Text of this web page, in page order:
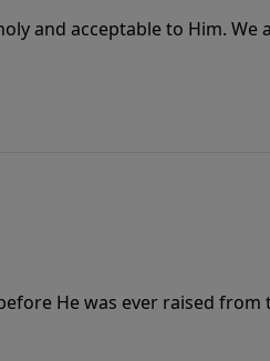
and acceptable to Him. We
to Him so that He can
He was ever raised from
that is impossible for